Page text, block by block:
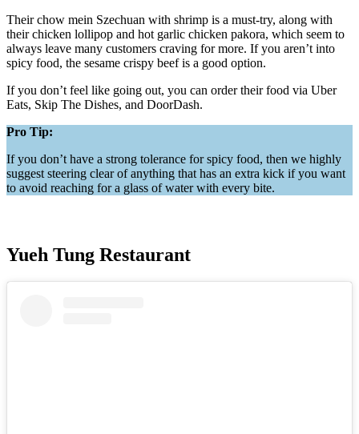
Their chow mein Szechuan with shrimp is a must-try, along with
their chicken lollipop and hot garlic chicken pakora, which seem to
always leave many customers craving for more. If you aren’t into
spicy food, the sesame crispy beef is a good option.
If you don’t feel like going out, you can order their food via Uber
Eats, Skip The Dishes, and DoorDash.
Pro Tip:
If you don’t have a strong tolerance for spicy food, then we highly
suggest steering clear of anything that has an extra kick if you want
to avoid reaching for a glass of water with every bite.
Yueh Tung Restaurant